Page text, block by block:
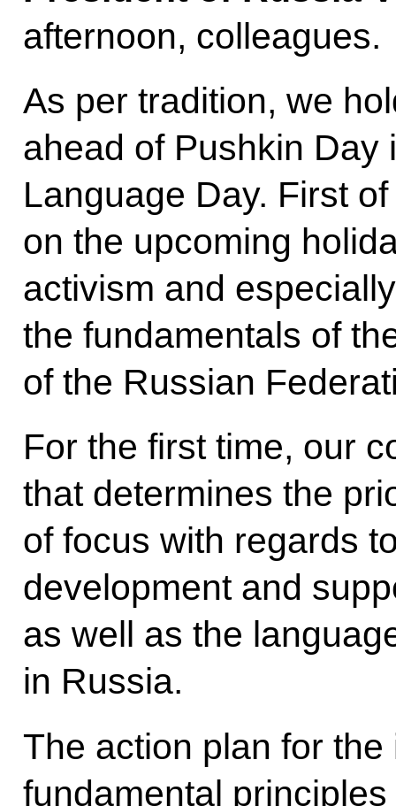
afternoon, colleagues.
As per tradition, we
ahead of Pushkin Day
Language Day. First
on the upcoming
activism and
the fundamentals of
of the Russian
For the first time, our
that determines the
of focus with regards
development and
as well as the
in Russia.
The action plan for
fundamental